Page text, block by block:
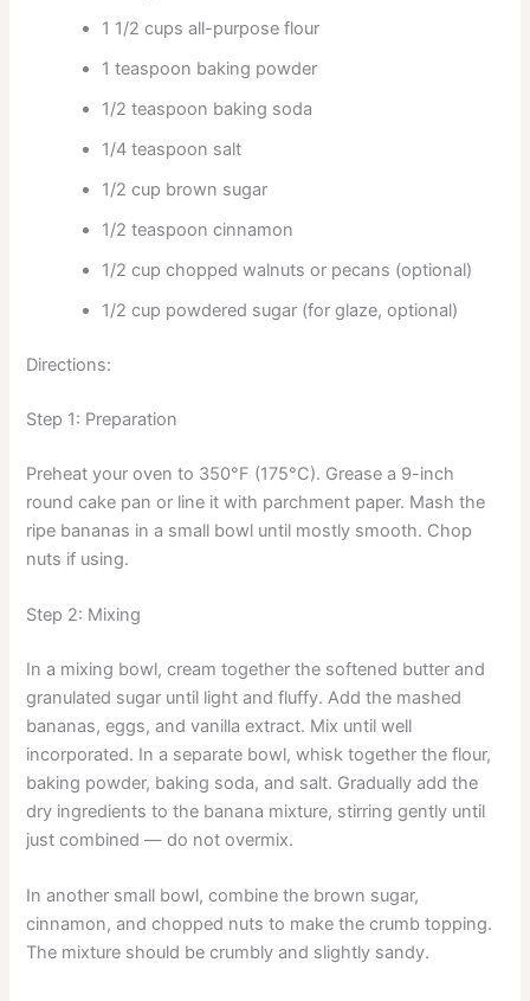
1 1/2 cups all-purpose flour
1 teaspoon baking powder
1/2 teaspoon baking soda
1/4 teaspoon salt
1/2 cup brown sugar
1/2 teaspoon cinnamon
1/2 cup chopped walnuts or pecans (optional)
1/2 cup powdered sugar (for glaze, optional)
Directions:
Step 1: Preparation
Preheat your oven to 350°F (175°C). Grease a 9-inch
round cake pan or line it with parchment paper. Mash the
ripe bananas in a small bowl until mostly smooth. Chop
nuts if using.
Step 2: Mixing
In a mixing bowl, cream together the softened butter and
granulated sugar until light and fluffy. Add the mashed
bananas, eggs, and vanilla extract. Mix until well
incorporated. In a separate bowl, whisk together the flour,
baking powder, baking soda, and salt. Gradually add the
dry ingredients to the banana mixture, stirring gently until
just combined — do not overmix.
In another small bowl, combine the brown sugar,
cinnamon, and chopped nuts to make the crumb topping.
The mixture should be crumbly and slightly sandy.